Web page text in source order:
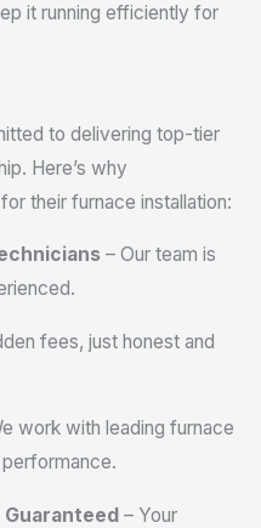
it running efficiently for
to delivering top-tier
Here’s why
their furnace installation:
– Our team is
fees, just honest and
work with leading furnace
– Your